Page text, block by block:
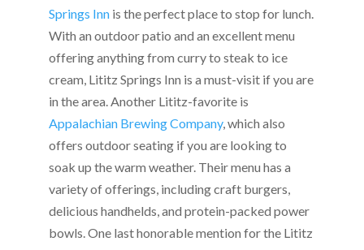
Springs Innis the perfect place to stop for lunch.
With an outdoor patio and an excellent menu
offering anything from curry to steak to ice
cream, Lititz Springs Inn is a must-visit if you are
in the area. Another Lititz-favorite is
Appalachian Brewing Company, which also
offers outdoor seating if you are looking to
soak up the warm weather. Their menu has a
variety of offerings, including craft burgers,
delicious handhelds, and protein-packed power
bowls. One last honorable mention for the Lititz